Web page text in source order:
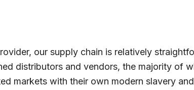
our supply chain is relatively
distributors and vendors, the majority of
markets with their own modern slavery